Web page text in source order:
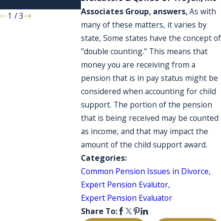
Associates Group, answers,As with
many of these matters, it varies by
state, Some states have the concept of
"double counting." This means that
money you are receiving from a
pension that is in pay status might be
considered when accounting for child
support. The portion of the pension
that is being received may be counted
as income, and that may impact the
amount of the child support award.
Categories:
Common Pension Issues in Divorce,
Expert Pension Evalutor,
Expert Pension Evaluator
Share To:
1 /3